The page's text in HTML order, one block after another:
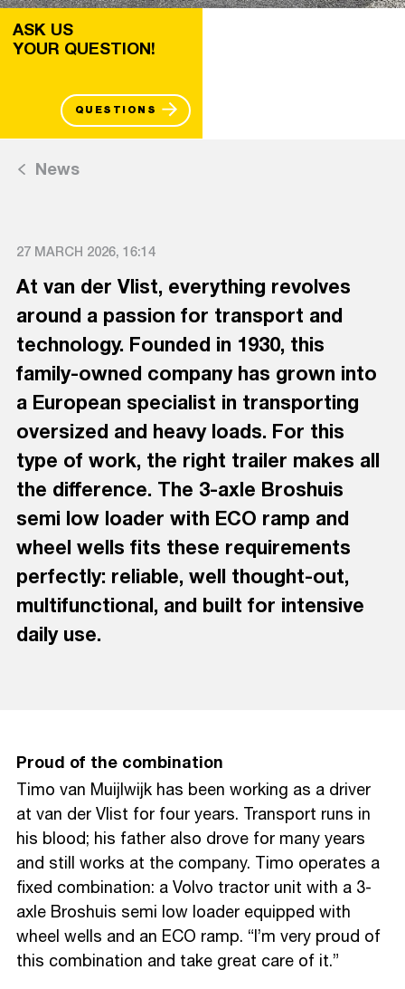
ASK US
YOUR QUESTION!
QUESTIONS
News
27 MARCH 2026, 16:14
At van der Vlist, everything revolves
around a passion for transport and
technology. Founded in 1930, this
family-owned company has grown into
a European specialist in transporting
oversized and heavy loads. For this
type of work, the right trailer makes all
the difference. The 3-axle Broshuis
semi low loader with ECO ramp and
wheel wells fits these requirements
perfectly: reliable, well thought-out,
multifunctional, and built for intensive
daily use.
Proud of the combination
Timo van Muijlwijk has been working as a driver
at van der Vlist for four years. Transport runs in
his blood; his father also drove for many years
and still works at the company. Timo operates a
fixed combination: a Volvo tractor unit with a 3-
axle Broshuis semi low loader equipped with
wheel wells and an ECO ramp. “I’m very proud of
this combination and take great care of it.”